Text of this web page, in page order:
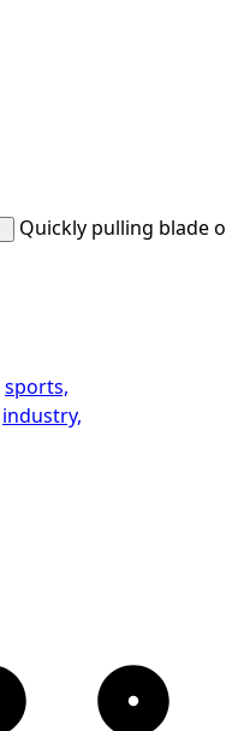
Quickly pulling blade
sports,
industry,